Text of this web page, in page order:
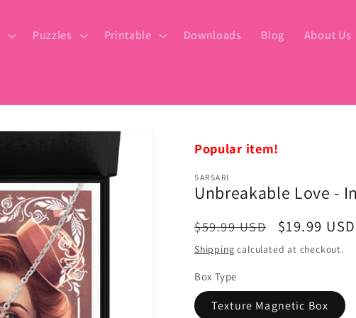
Puzzles Printable Downloads Blog About Us
Popular item!
SARSARI
Unbreakable Love -
Regular
price
$59.99 USD
Sale
price
$19.99 USD
Shipping calculated at checkout.
Box Type
Texture Magnetic Box